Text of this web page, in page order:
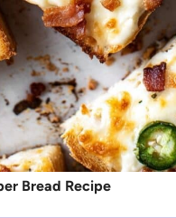
Bread Recipe